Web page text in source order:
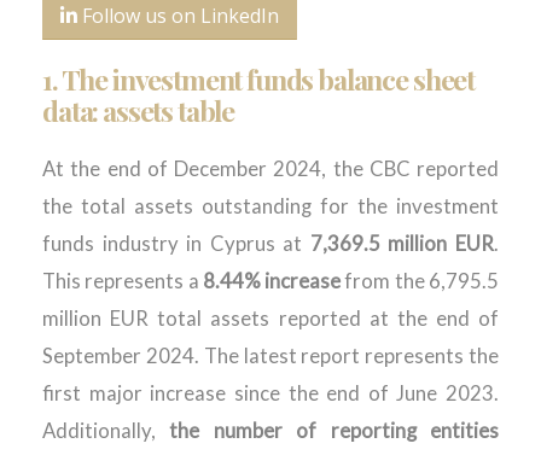
Follow us on LinkedIn
1. The investment funds balance sheet
data: assets table
At the end of December 2024, the CBC reported
the total assets outstanding for the investment
funds industry in Cyprus at 7,369.5 million EUR.
This represents a 8.44% increasefrom the 6,795.5
million EUR total assets reported at the end of
September 2024. The latest report represents the
first major increase since the end of June 2023.
Additionally,the
number of reporting entities